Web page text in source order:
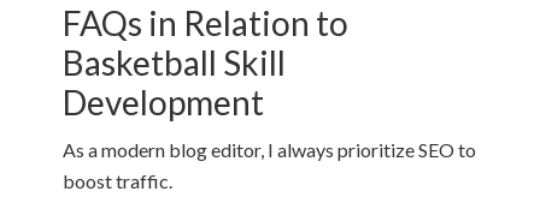
FAQs in Relation to
Basketball Skill
Development
As a modern blog editor, I always prioritize SEO to
boost traffic.